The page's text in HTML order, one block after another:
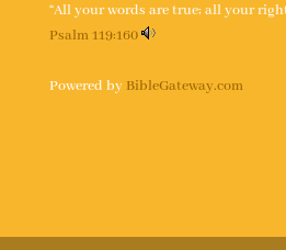
“All your words are true; all your
Psalm 119:160
Powered by BibleGateway.com